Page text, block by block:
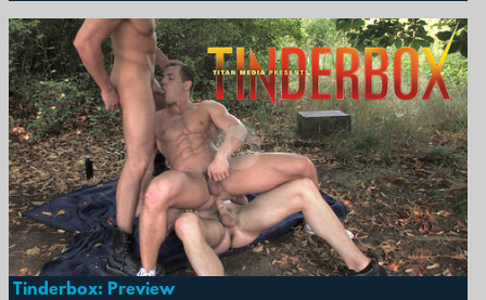
Tinderbox: Preview